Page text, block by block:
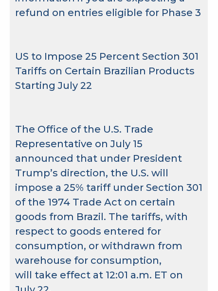
refund on entries eligible for Phase 3
US to Impose 25 Percent Section 301
Tariffs on Certain Brazilian Products
Starting July 22
The Office of the U.S. Trade
Representative on July 15
announced that under President
Trump’s direction, the U.S. will
impose a 25% tariff under Section 301
of the 1974 Trade Act on certain
goods from Brazil. The tariffs, with
respect to goods entered for
consumption, or withdrawn from
warehouse for consumption,
will take effect at 12:01 a.m. ET on